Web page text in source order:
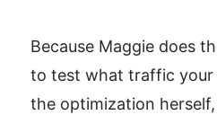
Because Maggie does
to test what traffic your
the optimization